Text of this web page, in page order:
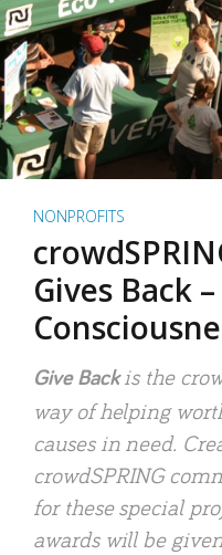
NONPROFITS
Gives Back
Give Backis the
way of helping
causes in need.
crowdSPRING
for these special
awards will be